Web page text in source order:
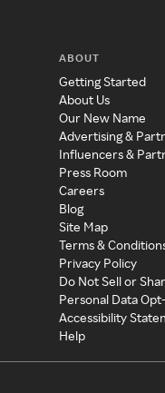
ABOUT
Getting Started
About Us
Our New Name
Advertising &
Influencers &
Press Room
Careers
Blog
Site Map
Terms &
Privacy Policy
Do Not Sell or
Personal Data
Accessibility
Help